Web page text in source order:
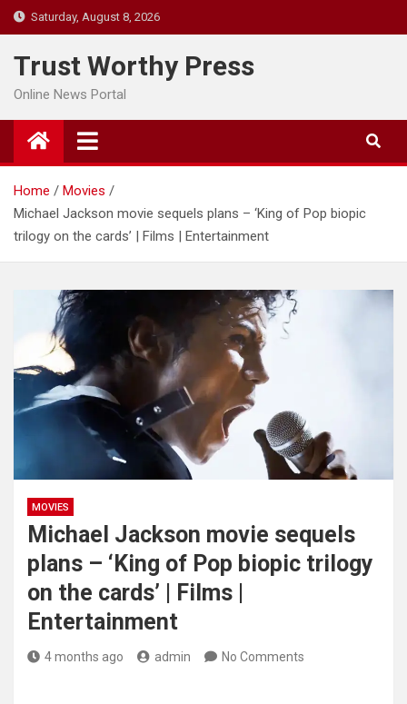
Skip
to
content
Saturday, August 8, 2026
Trust Worthy Press
Online News Portal
Home
Movies
Michael Jackson movie sequels plans – ‘King of Pop biopic
trilogy on the cards’ | Films | Entertainment
MOVIES
Michael Jackson movie sequels
plans – ‘King of Pop biopic trilogy
on the cards’ | Films |
Entertainment
4 months ago admin No Comments